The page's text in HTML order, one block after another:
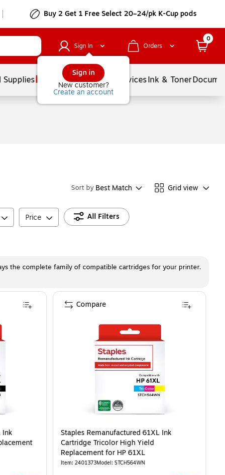
Buy 2 Get 1 Free Select 20–24/pk K-Cup pods
Sign In
Sign in
New customer?
Create an account
Orders
0
Supplies Balloons ServicesInk & Toner
Sort by Best Match Grid view
Price All Filters
the complete family of compatible cartridges for your printer.
Ink
Staples Remanufactured 61XL Ink
Cartridge Tricolor High Yield
Replacement for HP 61XL
Item: 2401373Model: STCH564WN
Compare